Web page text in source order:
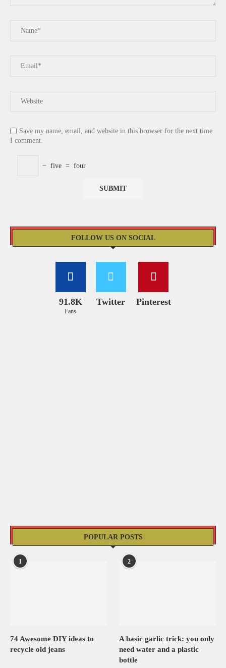
Save my name, email, and website in this browser for the next time
I comment.
− five = four
FOLLOW US ON SOCIAL
91.8K
Fans
Twitter Pinterest
POPULAR POSTS
1
74 Awesome DIY ideas to
recycle old jeans
2
A basic garlic trick: you only
need water and a plastic
bottle